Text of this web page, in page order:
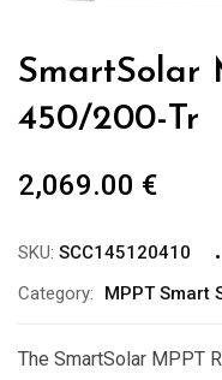
SmartSolar
450/200-Tr
2,069.00 €
SKU: SCC145120410
Category:
MPPT Smart
The SmartSolar MPPT